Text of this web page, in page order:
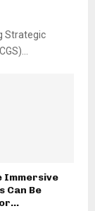
Strategic
Immersive
Can Be